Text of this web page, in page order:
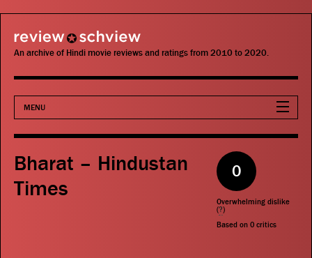
review schview
An archive of Hindi movie reviews and ratings from 2010 to 2020.
MENU
Movies
Actors
Bharat – Hindustan
Times
0
Overwhelming dislike
(?)
Based on 0 critics